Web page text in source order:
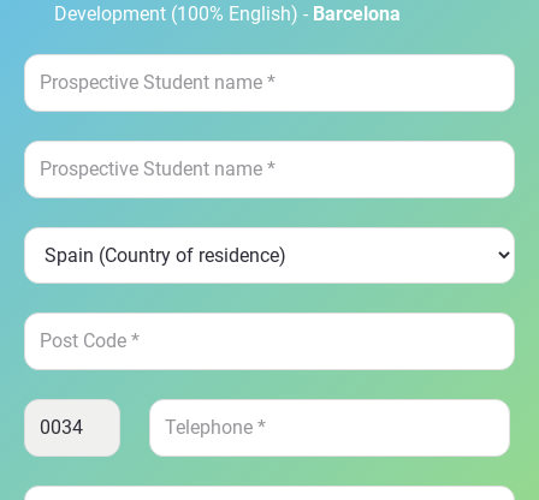
Development (100% English) - Barcelona